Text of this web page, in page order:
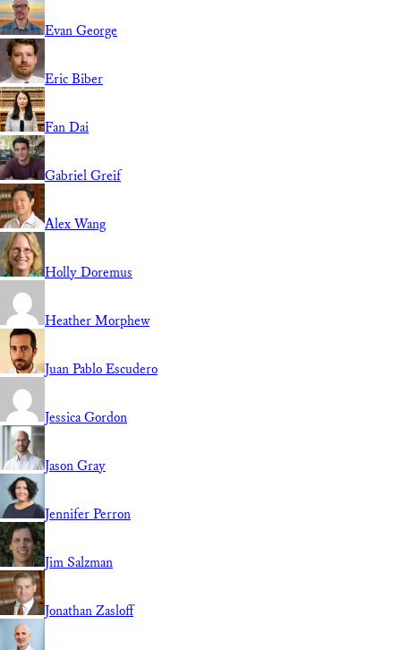
Evan George
Eric Biber
Fan Dai
Gabriel Greif
Alex Wang
Holly Doremus
Heather Morphew
Juan Pablo Escudero
Jessica Gordon
Jason Gray
Jennifer Perron
Jim Salzman
Jonathan Zasloff